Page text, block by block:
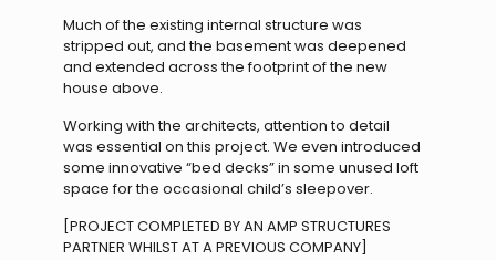
Much of the existing internal structure was
stripped out, and the basement was deepened
and extended across the footprint of the new
house above.
Working with the architects, attention to detail
was essential on this project. We even introduced
some innovative “bed decks” in some unused loft
space forthe occasional child’s sleepover.
[PROJECT COMPLETED BY AN AMP STRUCTURES
PARTNER WHILST AT A PREVIOUS COMPANY]